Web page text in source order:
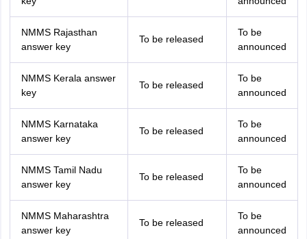
NMMS Rajasthan
answer key
To be released
To be
announced
NMMS Kerala answer
key
To be released
To be
announced
NMMS Karnataka
answer key
To be released
To be
announced
NMMS Tamil Nadu
answer key
To be released
To be
announced
NMMS Maharashtra
answer key
To be released
To be
announced